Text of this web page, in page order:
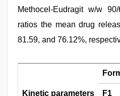
Methocel-Eudragit w/w
ratios the mean drug
81.59, and 76.12%,
Kinetic parameters F1